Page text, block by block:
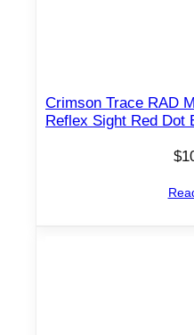
Crimson Trace RAD
Reflex Sight Red Dot
$